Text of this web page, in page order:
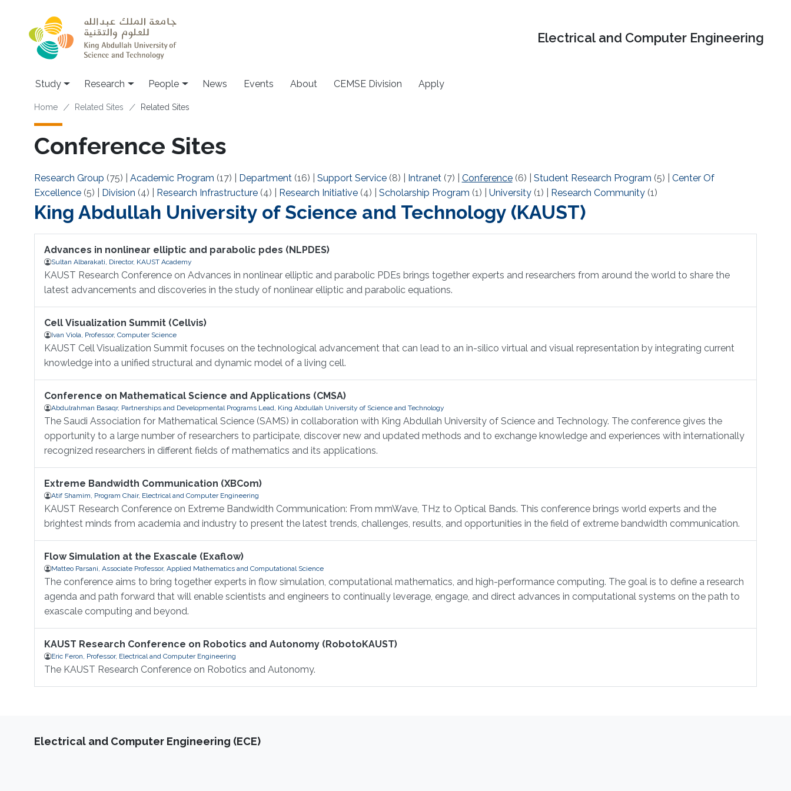
Electrical and Computer Engineering
Study Research People News Events About CEMSE Division Apply
Breadcrumb
Home Related Sites Related Sites
Conference Sites
Research Group (75) Academic Program (17) Department(16) Support Service(8) Intranet(7) Conference(6) Student Research Program (5)
Center Of
Excellence(5) Division (4) Research Infrastructure(4) Research Initiative(4) Scholarship Program (1) University(1) Research Community(1)
King Abdullah University of Science and Technology (KAUST)
Advances in nonlinear elliptic and parabolic pdes (NLPDES)
Sultan Albarakati, Director, KAUST Academy
KAUST Research Conference on Advances in nonlinear elliptic and parabolic PDEs brings together experts and researchers from around the world to share the
latest advancements and discoveries in the study of nonlinear elliptic and parabolic equations.
Cell Visualization Summit (Cellvis)
Ivan Viola, Professor, Computer Science
KAUST Cell Visualization Summit focuses on the technological advancement that can lead to an in-silico virtual and visual representation by integrating current
knowledge into a unified structural and dynamic model of a living cell.
Conference on Mathematical Science and Applications (CMSA)
Abdulrahman Basaqr, Partnerships and Developmental Programs Lead, King Abdullah University of Science and Technology
The Saudi Association for Mathematical Science (SAMS) in collaboration with King Abdullah University of Science and Technology. The conference gives the
opportunity to a large number of researchers to participate, discover new and updated methods and to exchange knowledge and experiences with internationally
recognized researchers in different fields of mathematics and its applications.
Extreme Bandwidth Communication (XBCom)
Atif Shamim, Program Chair, Electrical and Computer Engineering
KAUST Research Conference on Extreme Bandwidth Communication: From mmWave, THz to Optical Bands. This conference brings world experts and the
brightest minds from academia and industry to present the latest trends, challenges, results, and opportunities in the field of extreme bandwidth communication.
Flow Simulation at the Exascale (Exaflow)
Matteo Parsani, Associate Professor, Applied Mathematics and Computational Science
The conference aims to bring together experts in flow simulation, computational mathematics, and high-performance computing. The goal is to define a research
agenda and path forward that will enable scientists and engineers to continually leverage, engage, and direct advances in computational systems on the path to
exascale computing and beyond.
KAUST Research Conference on Robotics and Autonomy (RobotoKAUST)
Eric Feron, Professor, Electrical and Computer Engineering
The KAUST Research Conference on Robotics and Autonomy.
Electrical and Computer Engineering (ECE)